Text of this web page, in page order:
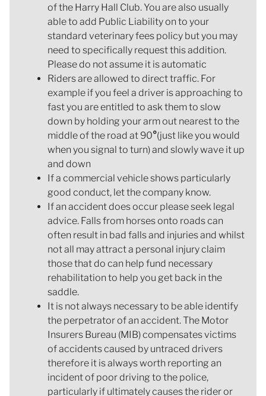
of the Harry Hall Club. You are also usually
able to add Public Liability on to your
standard veterinary fees policy but you may
need to specifically request this addition.
Please do not assume it is automatic
Riders are allowed to direct traffic. For
example if you feel a driver is approaching to
fast you are entitled to ask them to slow
down by holding your arm out nearest to the
middle of the road at 90°(just like you would
when you signal to turn) and slowly wave it up
and down
If a commercial vehicle shows particularly
good conduct, let the company know.
If an accident does occur please seek legal
advice. Falls from horses onto roads can
often result in bad falls and injuries and whilst
not all may attract a personal injury claim
those that do can help fund necessary
rehabilitation to help you get back in the
saddle.
It is not always necessary to be able identify
the perpetrator of an accident. The Motor
Insurers Bureau (MIB) compensates victims
of accidents caused by untraced drivers
therefore it is always worth reporting an
incident of poor driving to the police,
particularly if ultimately causes the rider or